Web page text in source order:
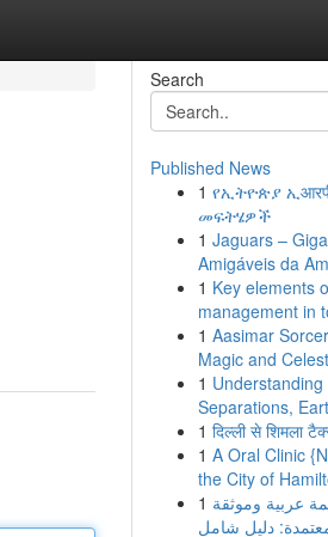
Search
Published News
1 የኢትዮጵያ
መፍትሄዎች
1 Jaguars –
Amigáveis da
1 Key elements
management in
1 Aasimar
Magic and
1
Separations,
1 दिल्ली से शिमला
1 A Oral Clinic
the City of
1 عربية وموثقة